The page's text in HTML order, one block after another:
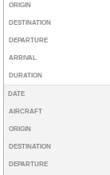
ORIGIN
DESTINATION
DEPARTURE
ARRIVAL
DURATION
DATE
AIRCRAFT
ORIGIN
DESTINATION
DEPARTURE